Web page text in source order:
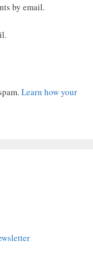
by email.
Learn how your